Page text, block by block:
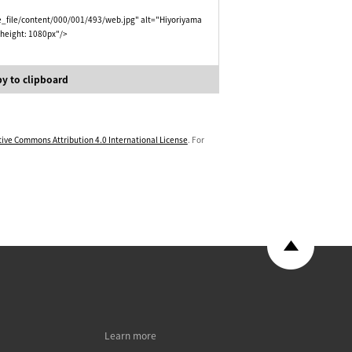
content/000/001/493/web.jpg" alt="Hiyoriyama
1080px"/>
to clipboard
Commons Attribution 4.0 International License. For
Learn more